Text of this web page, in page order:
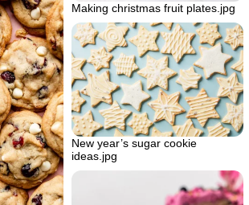
Making christmas fruit plates.jpg
New year’s sugar cookie
ideas.jpg